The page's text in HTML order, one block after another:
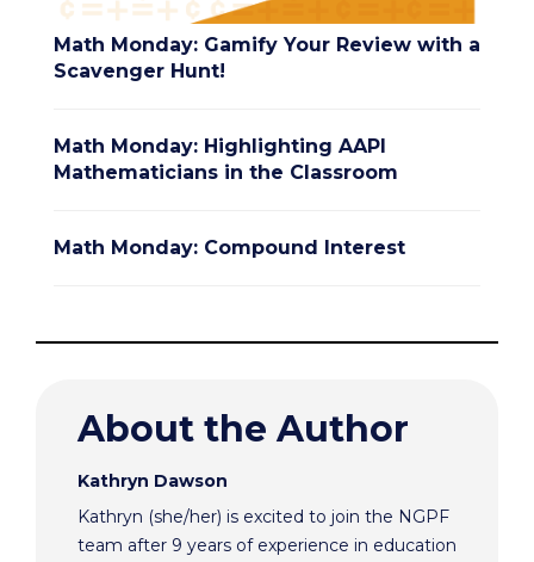
Math Monday: Gamify Your Review with a
Scavenger Hunt!
Math Monday: Highlighting AAPI
Mathematicians in the Classroom
Math Monday: Compound Interest
About the Author
Kathryn Dawson
Kathryn (she/her) is excited to join the NGPF
team after 9 years of experience in education